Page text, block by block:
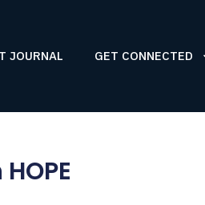
JOURNAL GET CONNECTED